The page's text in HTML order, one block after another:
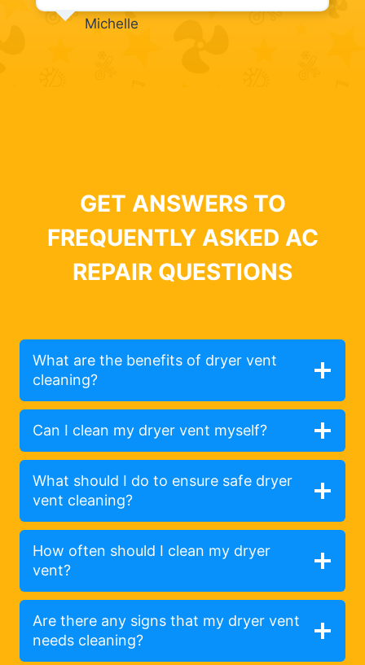
Michelle
GET ANSWERS TO
FREQUENTLY ASKED AC
REPAIR QUESTIONS
What are the benefits of dryer vent
cleaning?
Can I clean my dryer vent myself?
What should I do to ensure safe dryer
vent cleaning?
How often should I clean my dryer
vent?
Are there any signs that my dryer vent
needs cleaning?